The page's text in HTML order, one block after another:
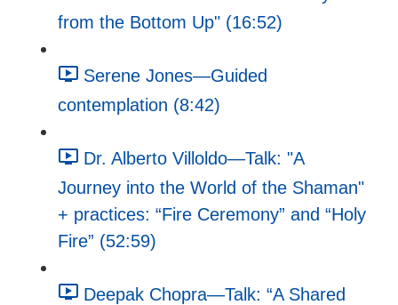
from the Bottom Up" (16:52)
Serene Jones—Guided
contemplation (8:42)
Dr. Alberto Villoldo—Talk: "A
Journey into the World of the Shaman"
+ practices: “Fire Ceremony” and “Holy
Fire” (52:59)
Deepak Chopra—Talk: “A Shared